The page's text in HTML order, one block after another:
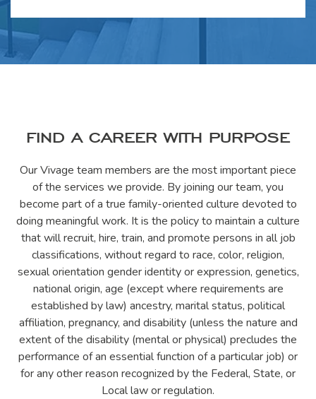
FIND A CAREER WITH PURPOSE
Our Vivage team members are the most important piece
of the services we provide. By joining our team, you
become part of a true family-oriented culture devoted to
doing meaningful work. It is the policy to maintain a culture
that will recruit, hire, train, and promote persons in all job
classifications, without regard to race, color, religion,
sexual orientation gender identity or expression, genetics,
national origin, age (except where requirements are
established by law) ancestry, marital status, political
affiliation, pregnancy, and disability (unless the nature and
extent of the disability (mental or physical) precludes the
performance of an essential function of a particular job) or
for any other reason recognized by the Federal, State, or
Local law or regulation.